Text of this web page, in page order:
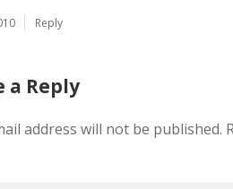
Reply
a Reply
address will not be published.